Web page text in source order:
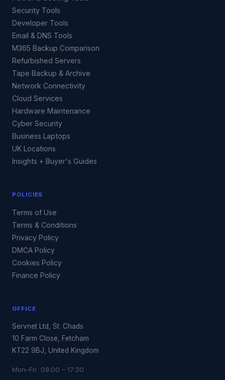
Security Tools
Developer Tools
Email & DNS Tools
M365 Backup Comparison
Refurbished Servers
Tape Backup & Archive
Network Connectivity
Cloud Services
Hardware Maintenance
Cyber Security
Business Laptops
UK Locations
Insights + Buyer's Guides
POLICIES
Terms of Use
Terms & Conditions
Privacy Policy
DMCA Policy
Cookies Policy
Finance Policy
OFFICE
Servnet Ltd, St. Chads
10 Farm Close, Fetcham
KT22 9BJ, United Kingdom
Mon–Fri 09:00 – 17:30